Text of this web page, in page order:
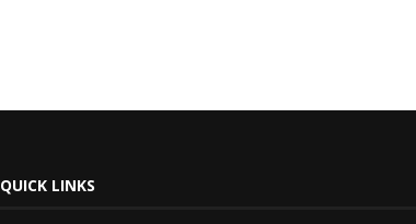
QUICK LINKS